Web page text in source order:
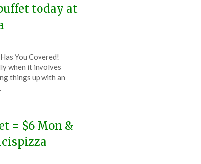
today at
You Covered!
when it involves
things up with an
= $6 Mon &